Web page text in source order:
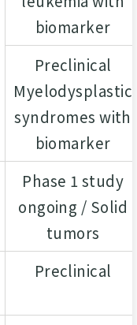
biomarker
Preclinical
Myelodysplastic
syndromes with
biomarker
Phase 1 study
ongoing / Solid
tumors
Preclinical